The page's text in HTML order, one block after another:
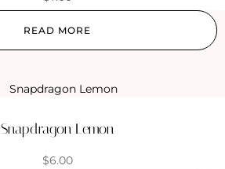
READ MORE
Snapdragon Lemon
$6.00